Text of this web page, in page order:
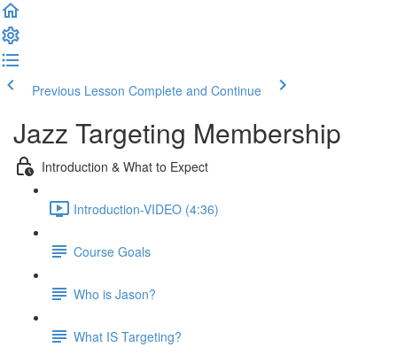
Previous Lesson Complete and Continue
Jazz Targeting Membership
Introduction & What to Expect
Introduction-VIDEO (4:36)
Course Goals
Who is Jason?
What IS Targeting?